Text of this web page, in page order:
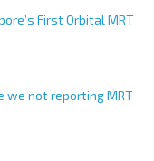
First Orbital MRT
we not reporting MRT